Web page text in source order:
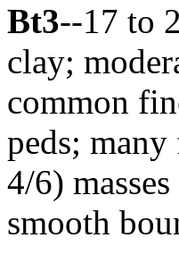
Bt3--17 to
clay;
common
peds;
4/6)
smooth